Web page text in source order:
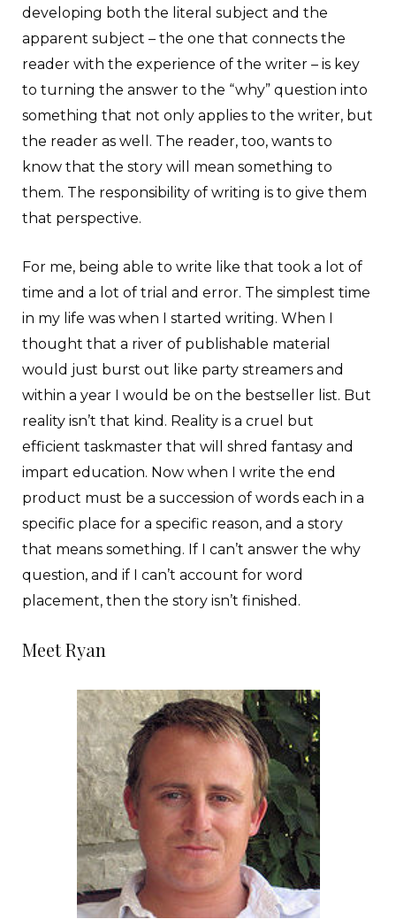
developing both the literal subject and the
apparent subject – the one that connects the
reader with the experience of the writer – is key
to turning the answer to the “why” question into
something that not only applies to the writer, but
the reader as well. The reader, too, wants to
know that the story will mean something to
them. The responsibility of writing is to give them
that perspective.
For me, being able to write like that took a lot of
time and a lot of trial and error. The simplest time
in my life was when I started writing. When I
thought that a river of publishable material
would just burst out like party streamers and
within a year I would be on the bestseller list. But
reality isn’t that kind. Reality is a cruel but
efficient taskmaster that will shred fantasy and
impart education. Now when I write the end
product must be a succession of words each in a
specific place for a specific reason, and a story
that means something. If I can’t answer the why
question, and if I can’t account for word
placement, then the story isn’t finished.
Meet Ryan